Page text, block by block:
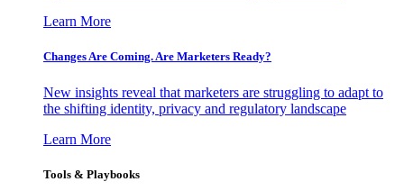
Learn More
Changes Are Coming. Are Marketers Ready?
New insights reveal that marketers are struggling to adapt to
the shifting identity, privacy and regulatory landscape
Learn More
Tools & Playbooks